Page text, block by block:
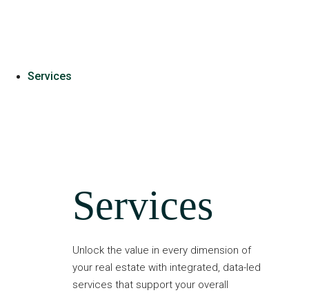
Services
Services
Unlock the value in every dimension of
your real estate with integrated, data-led
services that support your overall